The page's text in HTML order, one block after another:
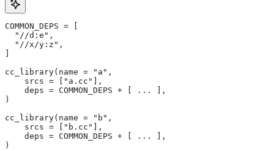
COMMON_DEPS = [
  "//d:e",
  "//x/y:z",
cc_library(name = "a",
    srcs = ["a.cc"],
    deps = COMMON_DEPS + [ ... ],
)
cc_library(name = "b",
    srcs = ["b.cc"],
    deps = COMMON_DEPS + [ ... ],
)